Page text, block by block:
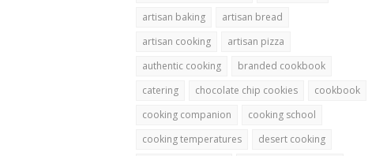
artisan baking
artisan bread
artisan cooking
artisan pizza
authentic cooking
branded cookbook
catering
chocolate chip cookies
cookbook
cooking companion
cooking school
cooking temperatures
desert cooking